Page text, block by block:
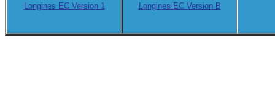
Longines EC Version 1 Longines EC Version B